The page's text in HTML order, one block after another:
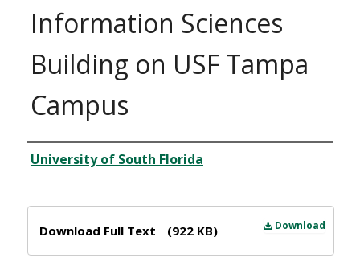
Information Sciences
Building on USF Tampa
Campus
Creator
University of South Florida
Download
Download Full Text (922 KB)